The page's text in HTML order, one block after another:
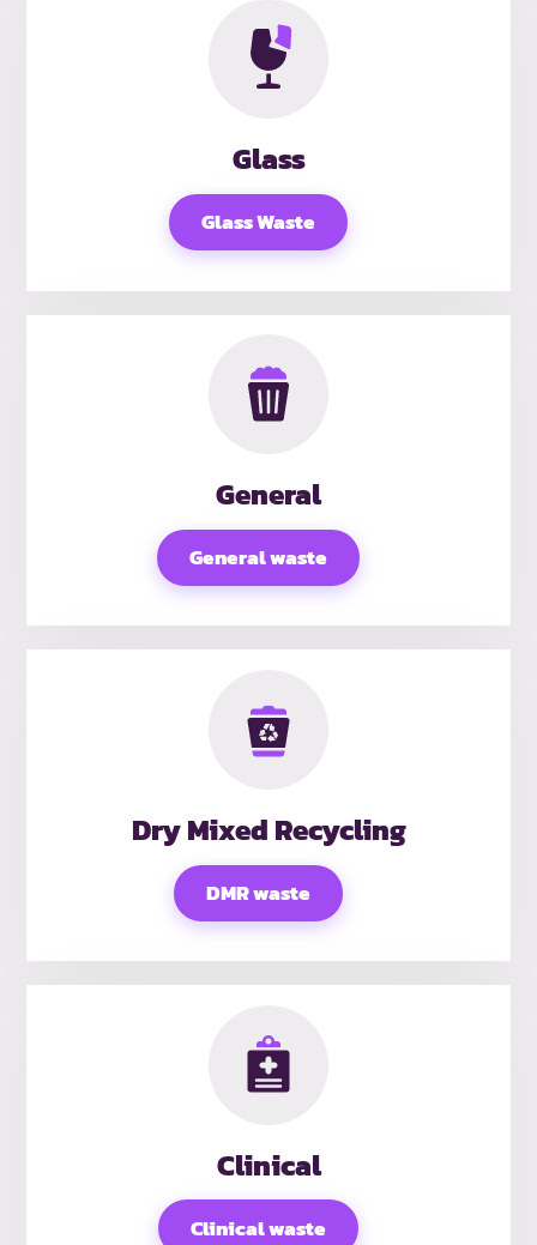
Glass
Glass Waste
General
General waste
Dry Mixed Recycling
DMR waste
Clinical
Clinical waste